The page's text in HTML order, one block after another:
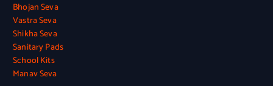
Bhojan Seva
Vastra Seva
Shikha Seva
Sanitary Pads
School Kits
Manav Seva